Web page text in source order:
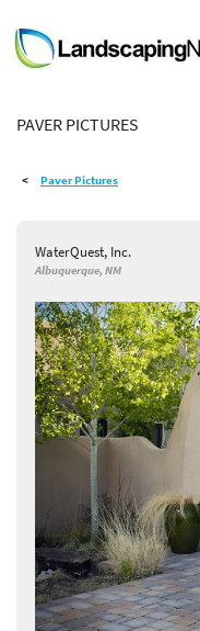
LANDSCAPE DESIGN IDEAS
STYLE GUIDES
SHOP
PAVER PICTURES
Paver Pictures
WaterQuest, Inc.
Albuquerque, NM